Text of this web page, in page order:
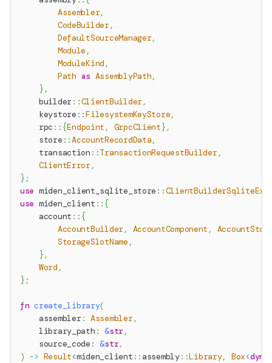
Assembler,
CodeBuilder,
DefaultSourceManager,
Module ,
ModuleKind ,
Path as AssemblyPath,
} ,
builder ::ClientBuilder,
keystore ::FilesystemKeyStore,
rpc :: {Endpoint , GrpcClient} ,
store ::AccountRecordData,
transaction ::TransactionRequestBuilder,
ClientError,
} ;
use miden_client_sqlite_store ::ClientBuilderSqliteExt
use miden_client :: {
account :: {
AccountBuilder, AccountComponent ,
StorageSlotName ,
} ,
Word ,
} ;
fn create_library(
    assembler
: Assembler,
    library_path
: &str ,
    source_code
: &str,
) -> Result<miden_client :: assembly::Library, Box<dyn